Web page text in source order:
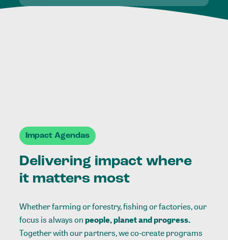
Impact Agendas
Delivering impact where
it matters most
Whether farming or forestry, fishing or factories, our
focus is always onpeople, planet and progress.
Together with our partners, we co-create programs